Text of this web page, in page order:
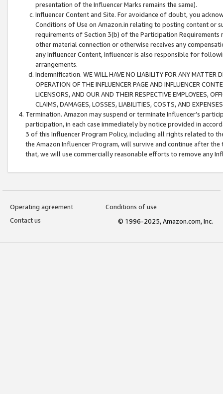
presentation of the Influencer Marks remains the same).
Influencer Content and Site. For avoidance of doubt, you
Conditions of Use on Amazon.in relating to posting content or
requirements of Section 3(b) of the Participation
other material connection or otherwise receives any
any Influencer Content, Influencer is also responsible for
arrangements.
Indemnification. WE WILL HAVE NO LIABILITY FOR ANY MATTER
OPERATION OF THE INFLUENCER PAGE AND INFLUENCER
LICENSORS, AND OUR AND THEIR RESPECTIVE EMPLOYEES,
CLAIMS, DAMAGES, LOSSES, LIABILITIES, COSTS, AND
Termination. Amazon may suspend or terminate Influencer’s
participation, in each case immediately by notice provided in
3 of this Influencer Program Policy, including all rights related to
the Amazon Influencer Program, will survive and continue after
that, we will use commercially reasonable efforts to remove any
Operating agreement
Conditions of use
Contact us
© 1996-2025, Amazon.com, Inc.